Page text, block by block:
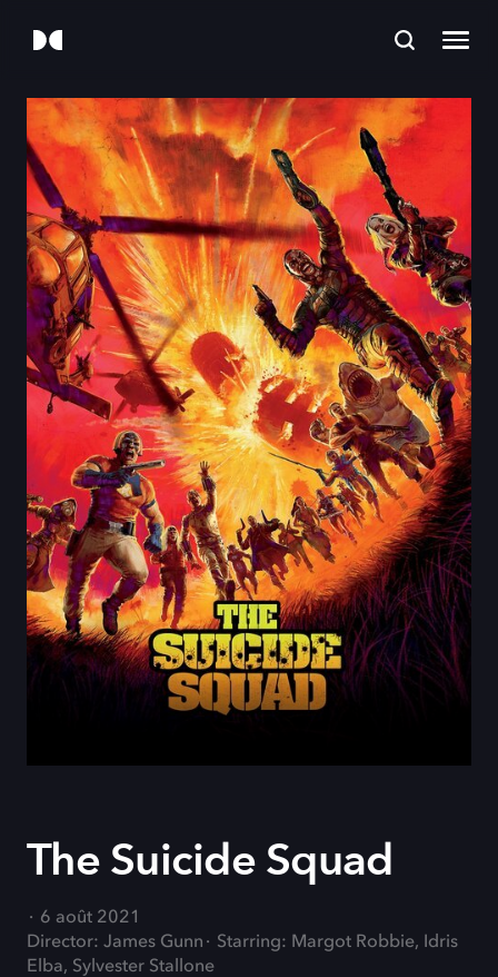
The Suicide Squad
6 août 2021
Director: James Gunn
Starring: Margot Robbie, Idris
Elba, Sylvester Stallone